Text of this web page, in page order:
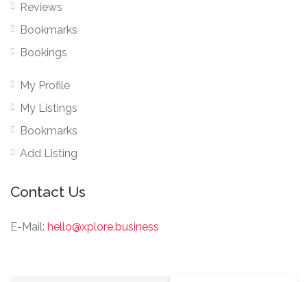
Reviews
Bookmarks
Bookings
My Profile
My Listings
Bookmarks
Add Listing
Contact Us
E-Mail: hello@xplore.business